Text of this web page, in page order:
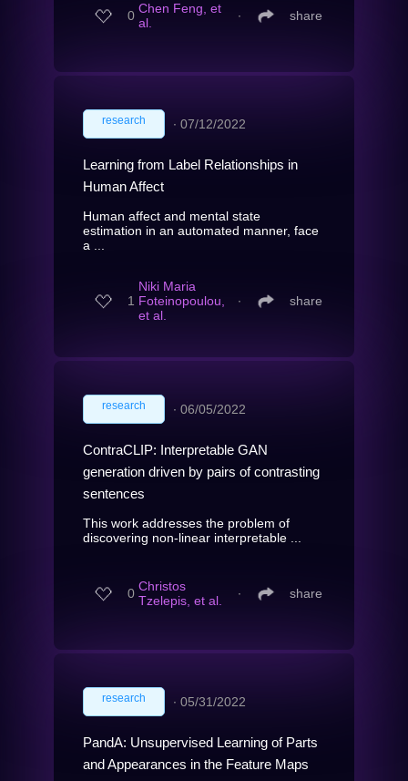
0 Chen Feng, et
al.
∙ share
research ∙ 07/12/2022
Learning from Label Relationships in
Human Affect
Human affect and mental state
estimation in an automated manner, face
a ...
1
Niki Maria
Foteinopoulou,
et al.
∙ share
research ∙ 06/05/2022
ContraCLIP: Interpretable GAN
generation driven by pairs of contrasting
sentences
This work addresses the problem of
discovering non-linear interpretable ...
0 Christos
Tzelepis, et al.
∙ share
research ∙ 05/31/2022
PandA: Unsupervised Learning of Parts
and Appearances in the Feature Maps